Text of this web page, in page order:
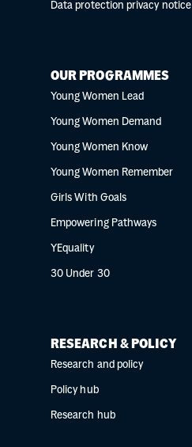
Data protection privacy notice
OUR PROGRAMMES
Young Women Lead
Young Women Demand
Young Women Know
Young Women Remember
Girls With Goals
Empowering Pathways
YEquality
30 Under 30
RESEARCH & POLICY
Research and policy
Policy hub
Research hub